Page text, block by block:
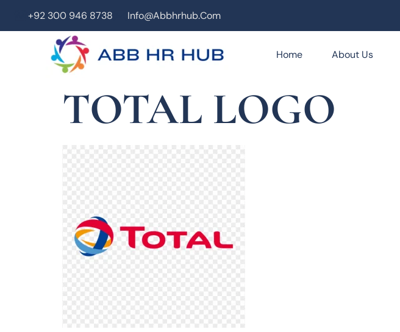
+92 300 946 8738 Info@abbhrhub.com
Home About Us
TOTAL LOGO